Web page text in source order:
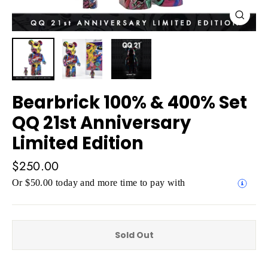
Close
(esc)
Bearbrick 100% & 400% Set
QQ 21st Anniversary
Limited Edition
Regular
price
$250.00
Or $50.00 today and more time to pay with
Sold Out